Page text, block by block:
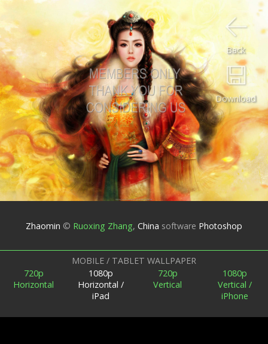
Download
Back
Zhaomin © Ruoxing Zhang, China software Photoshop
MOBILE / TABLET WALLPAPER
720p
Horizontal
1080p
Horizontal /
iPad
720p
Vertical
1080p
Vertical /
iPhone